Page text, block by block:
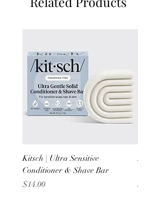
Kitsch | Ultra Sensitive
Conditioner & Shave Bar
Price
$14.00
Price
$6.00